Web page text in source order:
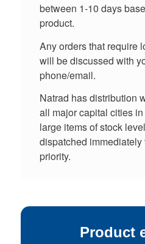
between 1-10 days
product.
Any orders that require
will be discussed with
phone/email.
Natrad has distribution
all major capital cities
large items of stock
dispatched immediately
priority.
Product